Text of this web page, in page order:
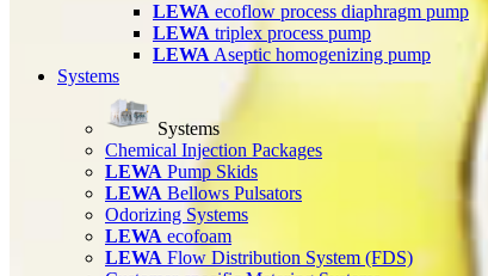
LEWA ecoflow process diaphragm pump
LEWA triplex process pump
LEWA Aseptic homogenizing pump
Systems
Systems
Chemical Injection Packages
LEWA Pump Skids
LEWA Bellows Pulsators
Odorizing Systems
LEWA ecofoam
LEWA Flow Distribution System (FDS)